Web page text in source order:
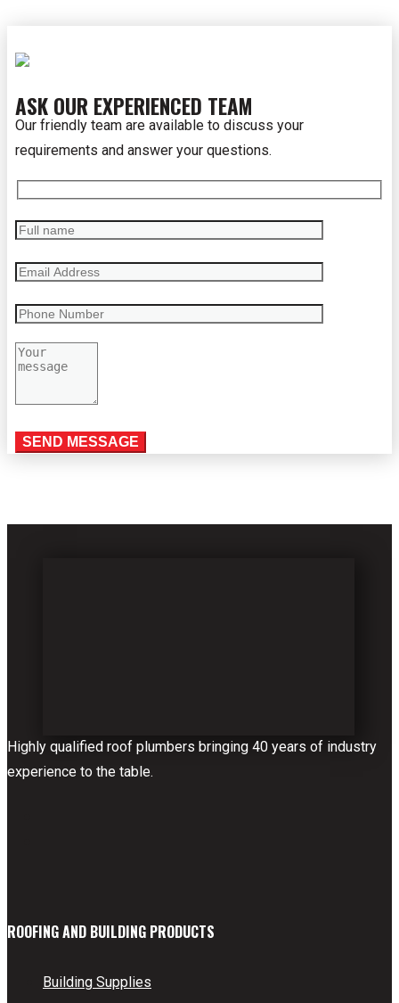
ASK OUR EXPERIENCED TEAM
Our friendly team are available to discuss your
requirements and answer your questions.
Highly qualified roof plumbers bringing 40 years of industry
experience to the table.
ROOFING AND BUILDING PRODUCTS
Building Supplies